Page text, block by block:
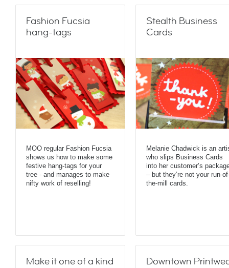
Fashion Fucsia
hang-tags
MOO regular Fashion Fucsia
shows us how to make some
festive hang-tags for your
tree - and manages to make
nifty work of reselling!
Stealth Business
Cards
Melanie Chadwick is an
who slips Business Cards
into her customer’s
– but they’re not your run-
the-mill cards.
Make it one of a kind Downtown